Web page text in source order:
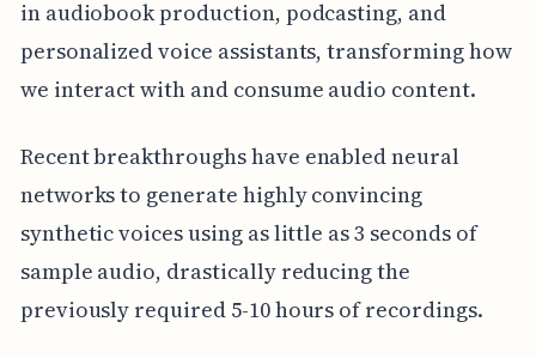
in audiobook production, podcasting, and
personalized voice assistants, transforming how
we interact with and consume audio content.
Recent breakthroughs have enabled neural
networks to generate highly convincing
synthetic voices using as little as 3 seconds of
sample audio, drastically reducing the
previously required 5-10 hours of recordings.